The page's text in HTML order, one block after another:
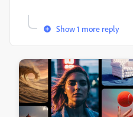
Show 1 more reply